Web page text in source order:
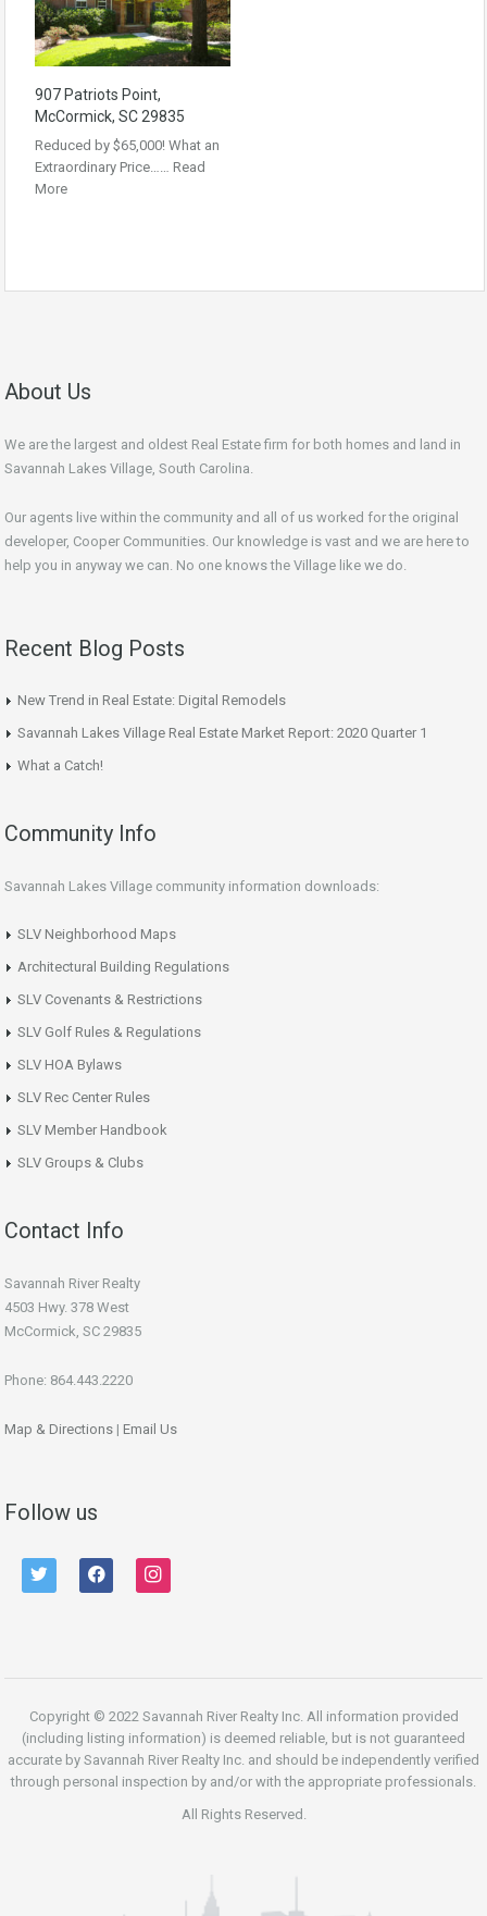
907 Patriots Point,
McCormick, SC 29835
Reduced by $65,000! What an
Extraordinary Price…… Read
More
About Us
We are the largest and oldest Real Estate firm for both homes and land in
Savannah Lakes Village, South Carolina.
Our agents live within the community and all of us worked for the original
developer, Cooper Communities. Our knowledge is vast and we are here to
help you in anyway we can. No one knows the Village like we do.
Recent Blog Posts
New Trend in Real Estate: Digital Remodels
Savannah Lakes Village Real Estate Market Report: 2020 Quarter 1
What a Catch!
Community Info
Savannah Lakes Village community information downloads:
SLV Neighborhood Maps
Architectural Building Regulations
SLV Covenants & Restrictions
SLV Golf Rules & Regulations
SLV HOA Bylaws
SLV Rec Center Rules
SLV Member Handbook
SLV Groups & Clubs
Contact Info
Savannah River Realty
4503 Hwy. 378 West
McCormick, SC 29835
Phone: 864.443.2220
Map & Directions | Email Us
Follow us
twitter facebook instagram
Copyright © 2022 Savannah River Realty Inc. All information provided
(including listing information) is deemed reliable, but is not guaranteed
accurate by Savannah River Realty Inc. and should be independently verified
through personal inspection by and/or with the appropriate professionals.
All Rights Reserved.